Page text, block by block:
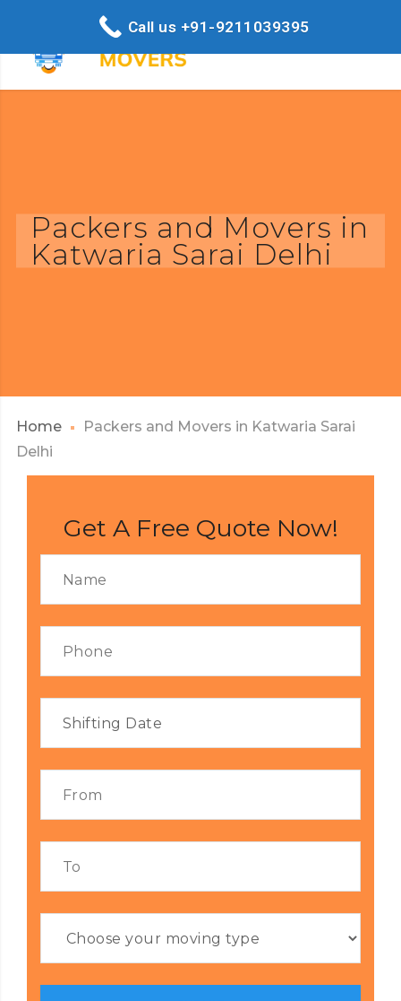
Packers and Movers in
Katwaria Sarai Delhi
Home
Packers and Movers in Katwaria Sarai
Delhi
Get A Free Quote Now!
Call us +91-9211039395